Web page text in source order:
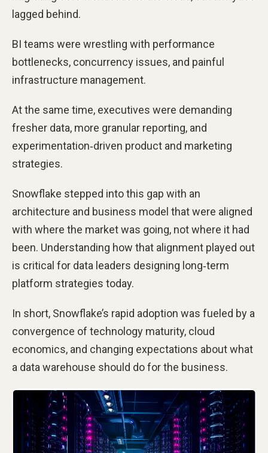
lagged behind.
BI teams were wrestling with performance
bottlenecks, concurrency issues, and painful
infrastructure management.
At the same time, executives were demanding
fresher data, more granular reporting, and
experimentation‑driven product and marketing
strategies.
Snowflake stepped into this gap with an
architecture and business model that were aligned
with where the market was going, not where it had
been. Understanding how that alignment played out
is critical for data leaders designing long‑term
platform strategies today.
In short, Snowflake’s rapid adoption was fueled by a
convergence of technology maturity, cloud
economics, and changing expectations about what
a data warehouse should do for the business.